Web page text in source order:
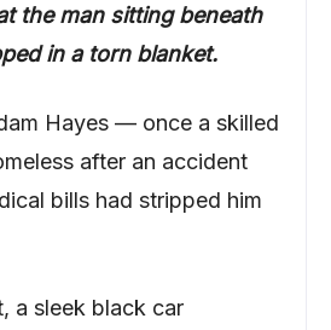
the man sitting beneath
in a torn blanket.
Hayes — once a skilled
after an accident
bills had stripped him
a sleek black car